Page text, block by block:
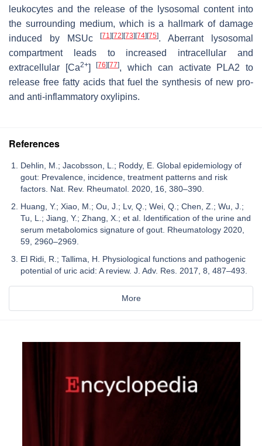
leukocytes and the release of the lysosomal content into
the surrounding medium, which is a hallmark of damage
induced by MSUc[71] [72] [73] [74] [75]. Aberrant lysosomal
compartment leads to increased intracellular and
extracellular [Ca2+][76] [77], which can activate PLA2 to
release free fatty acids that fuel the synthesis of new pro-
and anti-inflammatory oxylipins.
References
Dehlin, M.; Jacobsson, L.; Roddy, E. Global epidemiology of
gout: Prevalence, incidence, treatment patterns and risk
factors. Nat. Rev. Rheumatol. 2020, 16, 380–390.
Huang, Y.; Xiao, M.; Ou, J.; Lv, Q.; Wei, Q.; Chen, Z.; Wu, J.;
Tu, L.; Jiang, Y.; Zhang, X.; et al. Identification of the urine and
serum metabolomics signature of gout. Rheumatology 2020,
59, 2960–2969.
El Ridi, R.; Tallima, H. Physiological functions and pathogenic
potential of uric acid: A review. J. Adv. Res. 2017, 8, 487–493.
More